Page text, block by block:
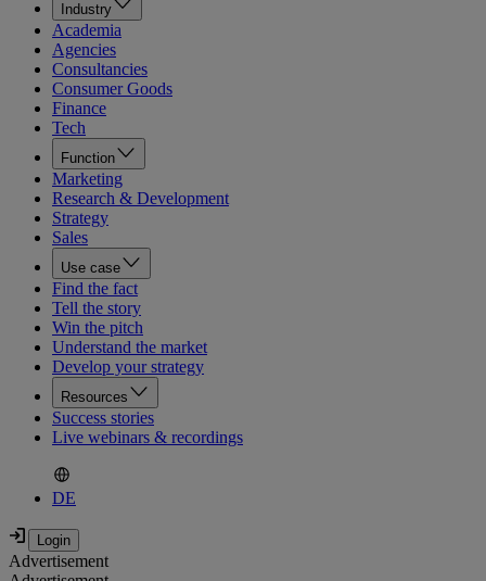
Industry
Academia
Agencies
Consultancies
Consumer Goods
Finance
Tech
Function
Marketing
Research & Development
Strategy
Sales
Use case
Find the fact
Tell the story
Win the pitch
Understand the market
Develop your strategy
Resources
Success stories
Live webinars & recordings
DE
Advertisement